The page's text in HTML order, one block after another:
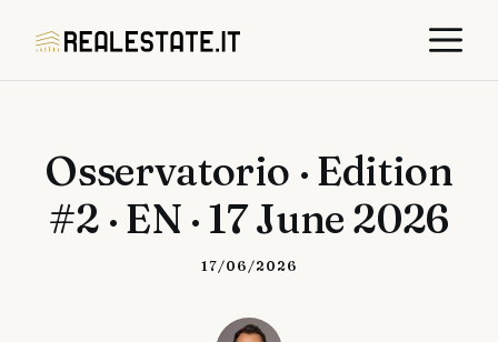
content
Osservatorio · Edition
#2 · EN · 17 June 2026
17/06/2026